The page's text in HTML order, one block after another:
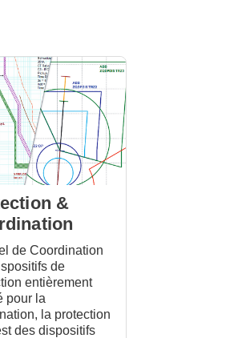
&
de Coordination
de
entièrement
pour la
la protection
des dispositifs